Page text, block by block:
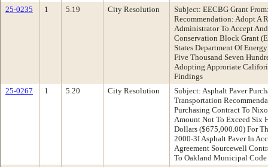
25-0235
1 5.19 City Resolution
Subject: EECBG Grant
Recommendation: Adopt A
Administrator To Accept
Conservation Block Grant
States Department Of
Five Thousand Seven
Adopting Approriate
Findings
25-0267
1 5.20 City Resolution
Subject: Asphalt Paver
Transportation
Purchasing Contract To
Amount Not To Exceed Six
Dollars ($675,000.00) For
2000-3I Asphalt Paver In
Agreement Sourcewell
To Oakland Municipal